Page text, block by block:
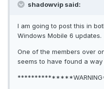
shadowvip said:
I am going to post this in
Windows Mobile 6 updates.
One of the members over
seems to have found a